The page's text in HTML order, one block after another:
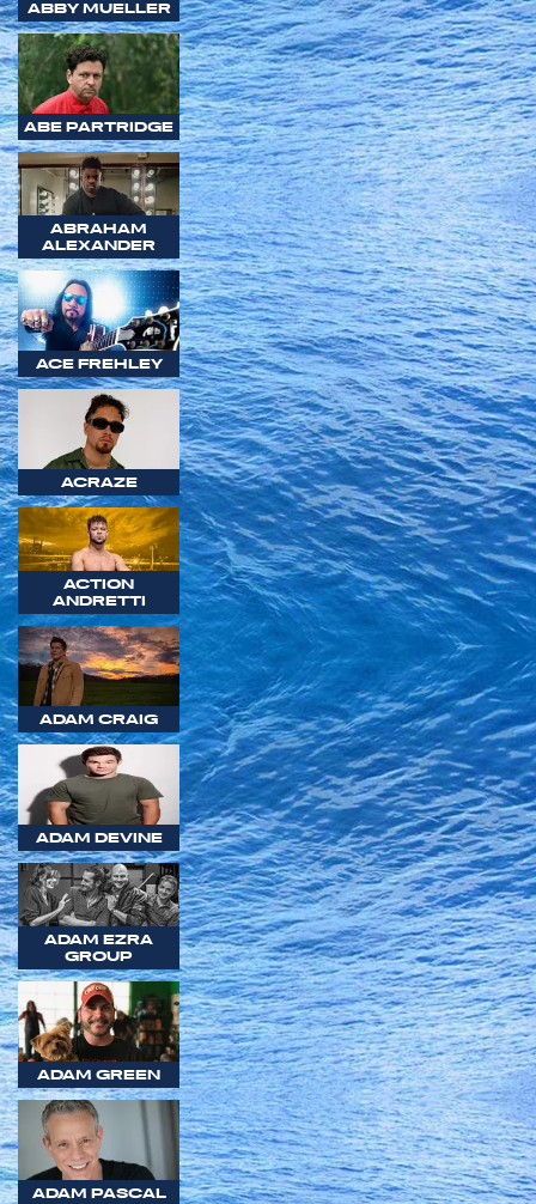
ABBY MUELLER
ABE PARTRIDGE
ABRAHAM
ALEXANDER
ACE FREHLEY
ACRAZE
ACTION
ANDRETTI
ADAM CRAIG
ADAM DEVINE
ADAM EZRA
GROUP
ADAM GREEN
ADAM PASCAL